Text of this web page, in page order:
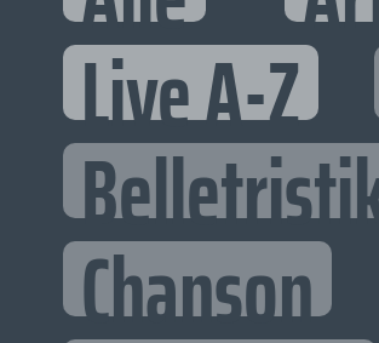
Live A-Z
Chanson